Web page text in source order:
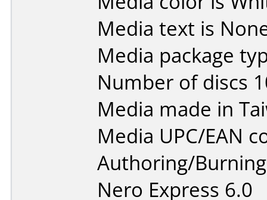
Media text is
Media package
Number of discs
Media made in
Media UPC/EAN
Authoring/
Nero Express 6.0